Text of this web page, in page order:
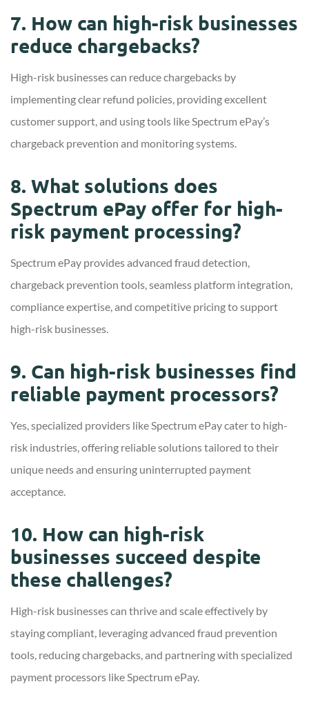
7. How can high-risk businesses
reduce chargebacks?
High-risk businesses can reduce chargebacks by
implementing clear refund policies, providing excellent
customer support, and using tools like Spectrum ePay’s
chargeback prevention and monitoring systems.
8. What solutions does
Spectrum ePay offer for high-
risk payment processing?
Spectrum ePay provides advanced fraud detection,
chargeback prevention tools, seamless platform integration,
compliance expertise, and competitive pricing to support
high-risk businesses.
9. Can high-risk businesses find
reliable payment processors?
Yes, specialized providers like Spectrum ePay cater to high-
risk industries, offering reliable solutions tailored to their
unique needs and ensuring uninterrupted payment
acceptance.
10. How can high-risk
businesses succeed despite
these challenges?
High-risk businesses can thrive and scale effectively by
staying compliant, leveraging advanced fraud prevention
tools, reducing chargebacks, and partnering with specialized
payment processors like Spectrum ePay.